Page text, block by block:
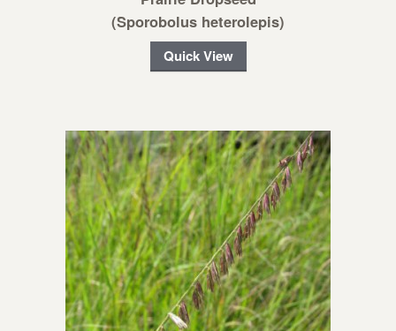
(Sporobolus heterolepis)
Quick View